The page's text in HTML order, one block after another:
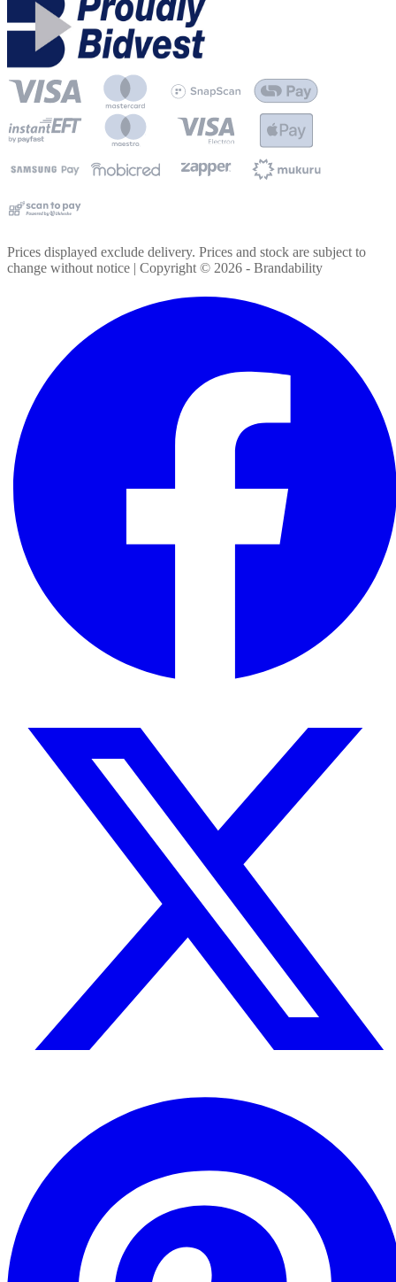
Prices displayed exclude delivery. Prices and stock are subject to
change without notice | Copyright © 2026 - Brandability